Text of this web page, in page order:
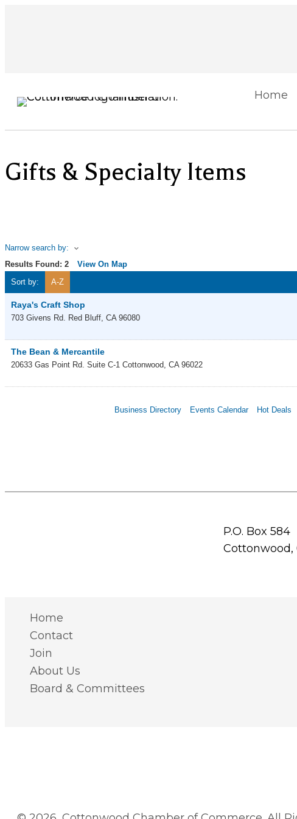
Home
Gifts & Specialty Items
Narrow search by:
Results Found: 2 View On Map
Sort by:
A-Z
Raya's Craft Shop
703 Givens Rd. Red Bluff CA 96080
The Bean & Mercantile
20633 Gas Point Rd. Suite C-1 Cottonwood CA 96022
Business Directory Events Calendar Hot Deals
P.O. Box 584
Cottonwood,
Home
Contact
Join
About Us
Board & Committees